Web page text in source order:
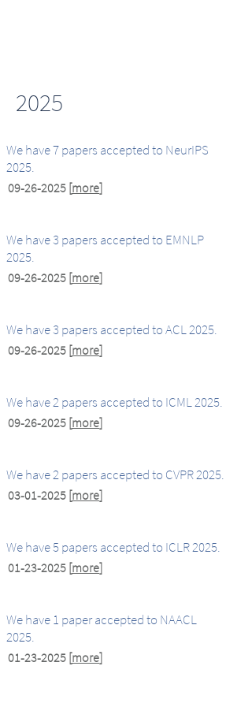
2025
We have 7 papers accepted to NeurIPS
2025.
09-26-2025 [more]
We have 3 papers accepted to EMNLP
2025.
09-26-2025 [more]
We have 3 papers accepted to ACL 2025.
09-26-2025 [more]
We have 2 papers accepted to ICML 2025.
09-26-2025 [more]
We have 2 papers accepted to CVPR 2025.
03-01-2025 [more]
We have 5 papers accepted to ICLR 2025.
01-23-2025 [more]
We have 1 paper accepted to NAACL
2025.
01-23-2025 [more]